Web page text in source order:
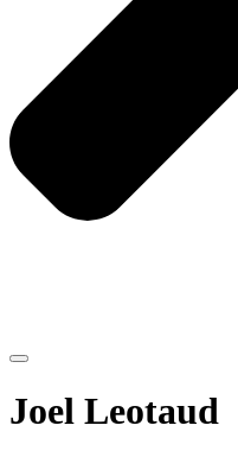
Joel Leotaud